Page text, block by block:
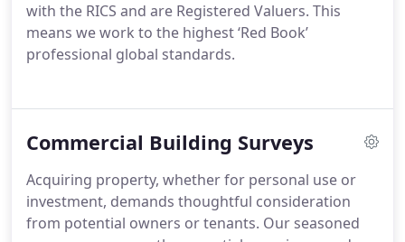
with the RICS and are Registered Valuers. This
means we work to the highest ‘Red Book’
professional global standards.
Commercial Building Surveys
Acquiring property, whether for personal use or
investment, demands thoughtful consideration
from potential owners or tenants. Our seasoned